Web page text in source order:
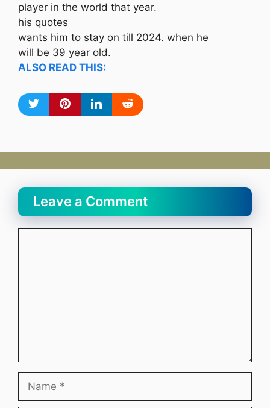
player in the world that year.
his quotes
wants him to stay on till 2024. when he
will be 39 year old.
ALSO READ THIS:
Leave a Comment